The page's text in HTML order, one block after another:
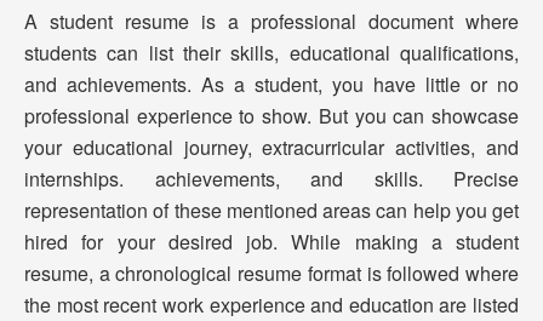
A student resume is a professional document where
students can list their skills, educational qualifications,
and achievements. As a student, you have little or no
professional experience to show. But you can showcase
your educational journey, extracurricular activities, and
internships. achievements, and skills. Precise
representation of these mentioned areas can help you get
hired for your desired job. While making a student
resume, a chronological resume format is followed where
the most recent work experience and education are listed